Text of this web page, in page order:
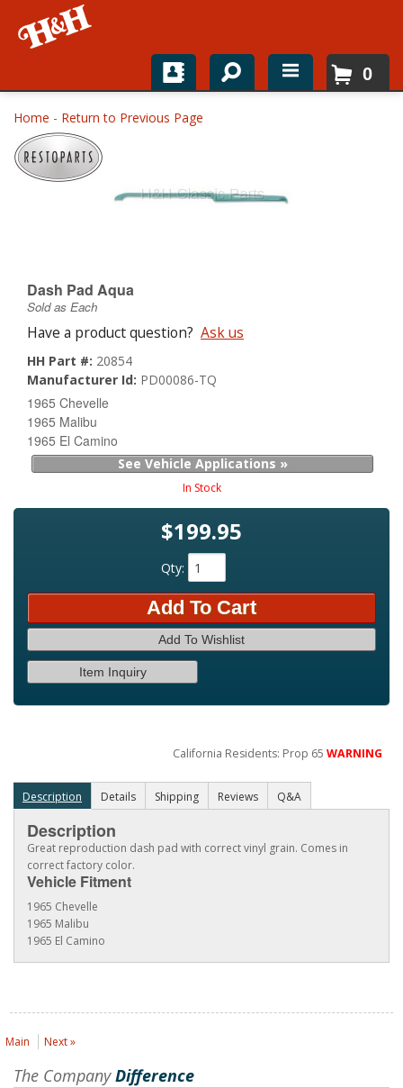
Home
Shop For Parts
About
0
Home - Return to Previous Page
Dash Pad Aqua
Sold as Each
Have a product question? Ask us
HH Part #: 20854
Manufacturer Id: PD00086-TQ
1965 Chevelle
1965 Malibu
1965 El Camino
See Vehicle Applications »
In Stock
$199.95
Qty:
Add To Cart
Add To Wishlist
Item Inquiry
California Residents: Prop 65WARNING
Description Details Shipping Reviews Q&A
Description
Great reproduction dash pad with correct vinyl grain. Comes in
correct factory color.
Vehicle Fitment
1965 Chevelle
1965 Malibu
1965 El Camino
Main Next »
The CompanyDifference